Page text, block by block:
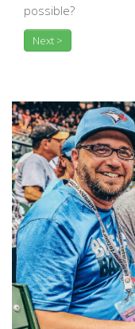
possible?
Next >